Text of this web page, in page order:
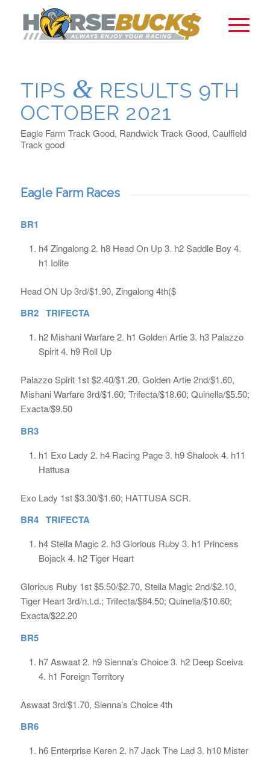
TIPS & RESULTS 9TH
OCTOBER 2021
Eagle Farm Track Good, Randwick Track Good, Caulfield
Track good
Eagle Farm Races
BR1
h4 Zingalong 2. h8 Head On Up 3. h2 Saddle Boy 4.
h1 Iolite
Head ON Up 3rd/$1.90, Zingalong 4th($
BR2 TRIFECTA
h2 Mishani Warfare 2. h1 Golden Artie 3. h3 Palazzo
Spirit 4. h9 Roll Up
Palazzo Spirit 1st $2.40/$1.20, Golden Artie 2nd/$1.60,
Mishani Warfare 3rd/$1.60; Trifecta/$18.60; Quinella/$5.50;
Exacta/$9.50
BR3
h1 Exo Lady 2. h4 Racing Page 3. h9 Shalook 4. h11
Hattusa
Exo Lady 1st $3.30/$1.60; HATTUSA SCR.
BR4 TRIFECTA
h4 Stella Magic 2. h3 Glorious Ruby 3. h1 Princess
Bojack 4. h2 Tiger Heart
Glorious Ruby 1st $5.50/$2.70, Stella Magic 2nd/$2.10,
Tiger Heart 3rd/n.t.d.; Trifecta/$84.50; Quinella/$10.60;
Exacta/$22.20
BR5
h7 Aswaat 2. h9 Sienna’s Choice 3. h2 Deep Sceiva
4. h1 Foreign Territory
Aswaat 3rd/$1.70, Sienna’s Choice 4th
BR6
h6 Enterprise Keren 2. h7 Jack The Lad 3. h10 Mister